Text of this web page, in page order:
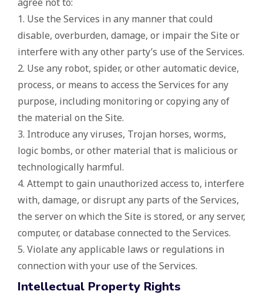
1. Use the Services in any manner that could
disable, overburden, damage, or impair the Site or
interfere with any other party’s use of the Services.
2. Use any robot, spider, or other automatic device,
process, or means to access the Services for any
purpose, including monitoring or copying any of
the material on the Site.
3. Introduce any viruses, Trojan horses, worms,
logic bombs, or other material that is malicious or
technologically harmful.
4. Attempt to gain unauthorized access to, interfere
with, damage, or disrupt any parts of the Services,
the server on which the Site is stored, or any server,
computer, or database connected to the Services.
5. Violate any applicable laws or regulations in
connection with your use of the Services.
Intellectual Property Rights